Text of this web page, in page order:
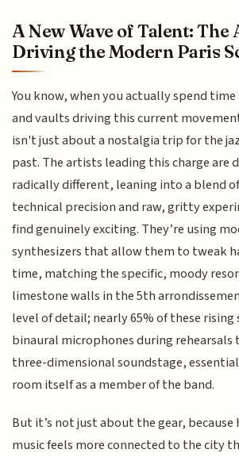
A New Wave of Talent:
Driving the Modern Paris
You know, when you actually spend
and vaults driving this current
isn't just about a nostalgia trip for the
past. The artists leading this charge are
radically different, leaning into a blend
technical precision and raw, gritty
find genuinely exciting. They’re using
synthesizers that allow them to tweak
time, matching the specific, moody
limestone walls in the 5th
level of detail; nearly 65% of these rising
binaural microphones during
three-dimensional soundstage,
room itself as a member of the band.
But it’s not just about the gear,
music feels more connected to the city